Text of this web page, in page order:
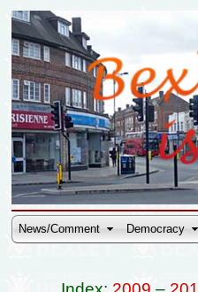
News/Comment Democracy